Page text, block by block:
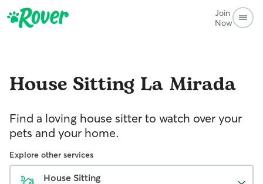
Join
Now
House Sitting La Mirada
Find a loving house sitter to watch over your
pets and your home.
Explore other services
House Sitting